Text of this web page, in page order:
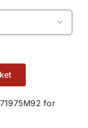

for